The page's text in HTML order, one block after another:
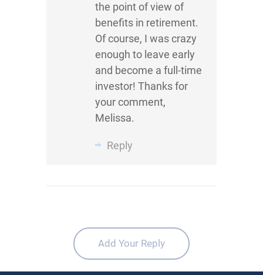
the point of view of
benefits in retirement.
Of course, I was crazy
enough to leave early
and become a full-time
investor! Thanks for
your comment,
Melissa.
Reply
Add Your Reply